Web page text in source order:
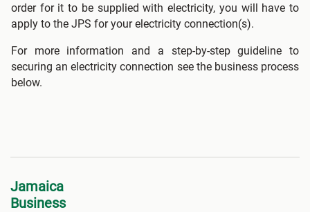
order for it to be supplied with electricity, you will have to
apply to the JPS for your electricity connection(s).
For more information and a step-by-step guideline to
securing an electricity connection see the business process
below.
Jamaica
Business